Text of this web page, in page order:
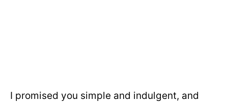
I promised you simple and indulgent, and